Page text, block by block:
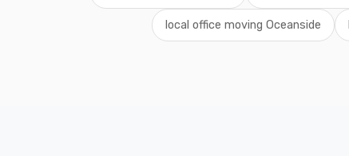
local office moving Oceanside